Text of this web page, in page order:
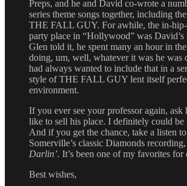
Preps, and he and David co-wrote a
series theme songs together, including
THE FALL GUY. For awhile, the in-
party place in “Hollywood” was David’s
Glen told it, he spent many an hour in
doing, um, well, whatever it was he was
had always wanted to include that in a
style of THE FALL GUY lent itself
environment.
If you ever see your professor again, ask
like to sell his place. I definitely could be
And if you get the chance, take a listen
Somerville’s classic Diamonds recording,
Darlin’. It’s been one of my favorites for
Best wishes,